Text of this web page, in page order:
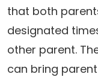
that both
designated
other parent.
can bring